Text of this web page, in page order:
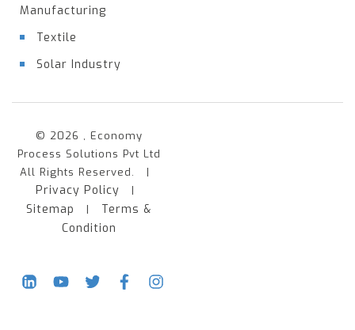
Manufacturing
Textile
Solar Industry
© 2026 , Economy
Process Solutions Pvt Ltd
All Rights Reserved. |
Privacy Policy |
Sitemap | Terms &
Condition